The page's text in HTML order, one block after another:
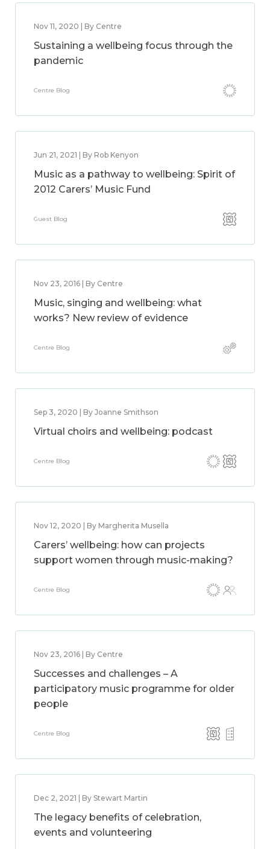
Nov 11, 2020 | By Centre
Sustaining a wellbeing focus through the
pandemic
Centre Blog
Jun 21, 2021 | By Rob Kenyon
Music as a pathway to wellbeing: Spirit of
2012 Carers’ Music Fund
Guest Blog
Nov 23, 2016 | By Centre
Music, singing and wellbeing: what
works? New review of evidence
Centre Blog
Sep 3, 2020 | By Joanne Smithson
Virtual choirs and wellbeing: podcast
Centre Blog
Nov 12, 2020 | By Margherita Musella
Carers’ wellbeing: how can projects
support women through music-making?
Centre Blog
Nov 23, 2016 | By Centre
Successes and challenges – A
participatory music programme for older
people
Centre Blog
Dec 2, 2021 | By Stewart Martin
The legacy benefits of celebration,
events and volunteering